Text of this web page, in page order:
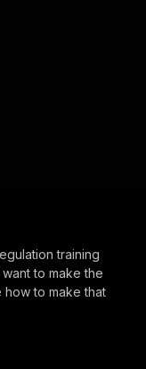
training
to make the
how to make that